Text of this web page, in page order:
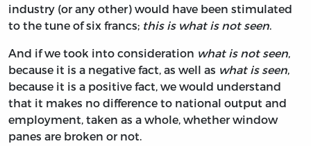
industry (or any other) would have been stimulated
to the tune of six francs; this is what is not seen.
And if we took into consideration what is not seen,
because it is a negative fact, as well as what is seen,
because it is a positive fact, we would understand
that it makes no difference to national output and
employment, taken as a whole, whether window
panes are broken or not.